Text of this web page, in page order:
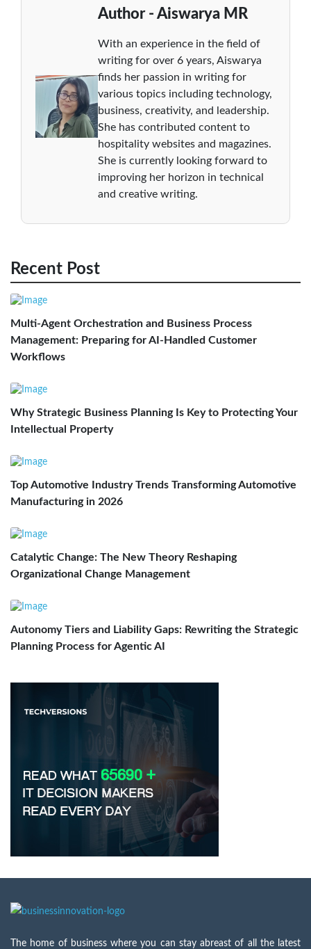
Author - Aiswarya MR
With an experience in the field of
writing for over 6 years, Aiswarya
finds her passion in writing for
various topics including technology,
business, creativity, and leadership.
She has contributed content to
hospitality websites and magazines.
She is currently looking forward to
improving her horizon in technical
and creative writing.
Recent Post
Multi-Agent Orchestration and Business Process
Management: Preparing for AI-Handled Customer
Workflows
Why Strategic Business Planning Is Key to Protecting Your
Intellectual Property
Top Automotive Industry Trends Transforming Automotive
Manufacturing in 2026
Catalytic Change: The New Theory Reshaping
Organizational Change Management
Autonomy Tiers and Liability Gaps: Rewriting the Strategic
Planning Process for Agentic AI
The home of business where you can stay abreast of all the latest